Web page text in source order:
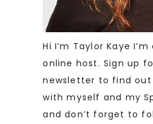
Hi I’m Taylor Kaye I’m
online host. Sign up
newsletter to find out
with myself and my
and don’t forget to